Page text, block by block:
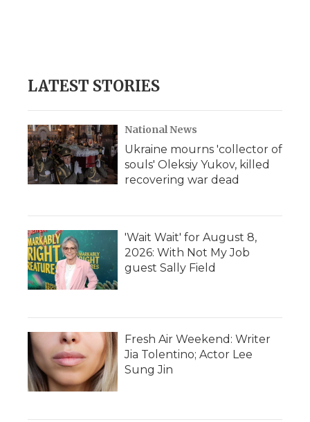
LATEST STORIES
National News
Ukraine mourns 'collector of
souls' Oleksiy Yukov, killed
recovering war dead
'Wait Wait' for August 8,
2026: With Not My Job
guest Sally Field
Fresh Air Weekend: Writer
Jia Tolentino; Actor Lee
Sung Jin